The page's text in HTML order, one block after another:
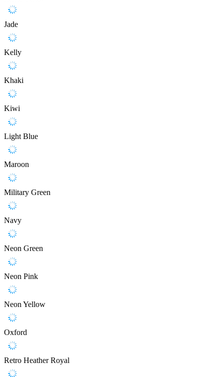
Jade
Kelly
Khaki
Kiwi
Light Blue
Maroon
Military Green
Navy
Neon Green
Neon Pink
Neon Yellow
Oxford
Retro Heather Royal